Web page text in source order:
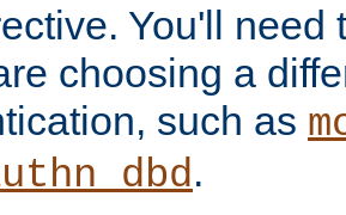
You'll need
choosing a
such as
.